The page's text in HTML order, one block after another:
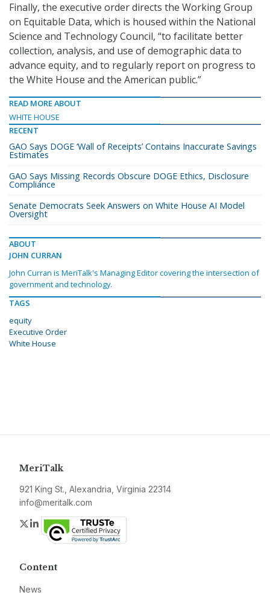
Finally, the executive order directs the Working Group
on Equitable Data, which is housed within the National
Science and Technology Council, “to facilitate better
collection, analysis, and use of demographic data to
advance equity, and to regularly report on progress to
the White House and the American public.”
READ MORE ABOUT
WHITE HOUSE
RECENT
GAO Says DOGE ‘Wall of Receipts’ Contains Inaccurate Savings
Estimates
GAO Says Missing Records Obscure DOGE Ethics, Disclosure
Compliance
Senate Democrats Seek Answers on White House AI Model
Oversight
ABOUT
JOHN CURRAN
John Curran is MeriTalk's Managing Editor covering the intersection of
government and technology.
TAGS
equity
Executive Order
White House
MeriTalk
921 King St., Alexandria, Virginia 22314
info@meritalk.com
Twitter
LinkedIn
Content
News